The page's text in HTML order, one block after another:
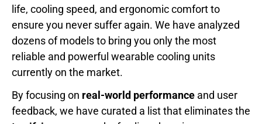
life, cooling speed, and ergonomic comfort to
ensure you never suffer again. We have analyzed
dozens of models to bring you only the most
reliable and powerful wearable cooling units
currently on the market.
By focusing on real-world performance and user
feedback, we have curated a list that eliminates the